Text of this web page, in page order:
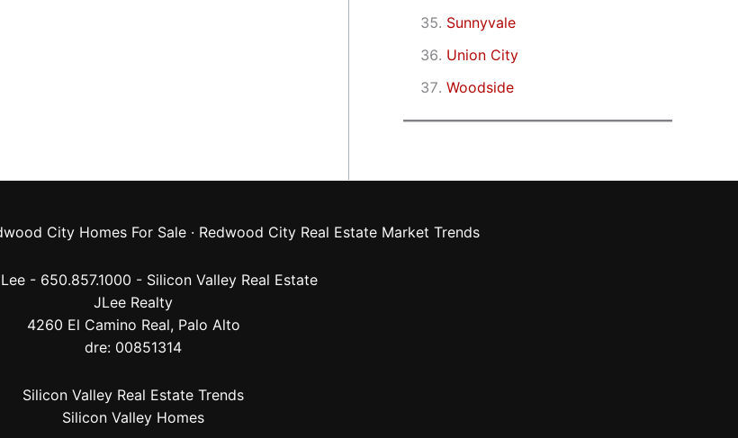
Sunnyvale
Union City
Woodside
City Homes For Sale · Redwood City Real Estate Market Trends
- 650.857.1000 - Silicon Valley Real Estate
JLee Realty
4260 El Camino Real, Palo Alto
dre: 00851314
Silicon Valley Real Estate Trends
Silicon Valley Homes